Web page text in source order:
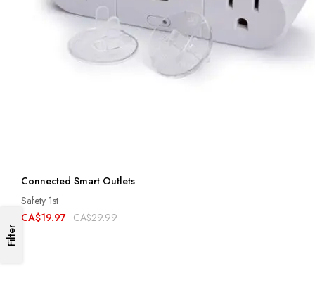
Connected Smart Outlets
Safety 1st
CA$19.97 CA$29.99
Filter